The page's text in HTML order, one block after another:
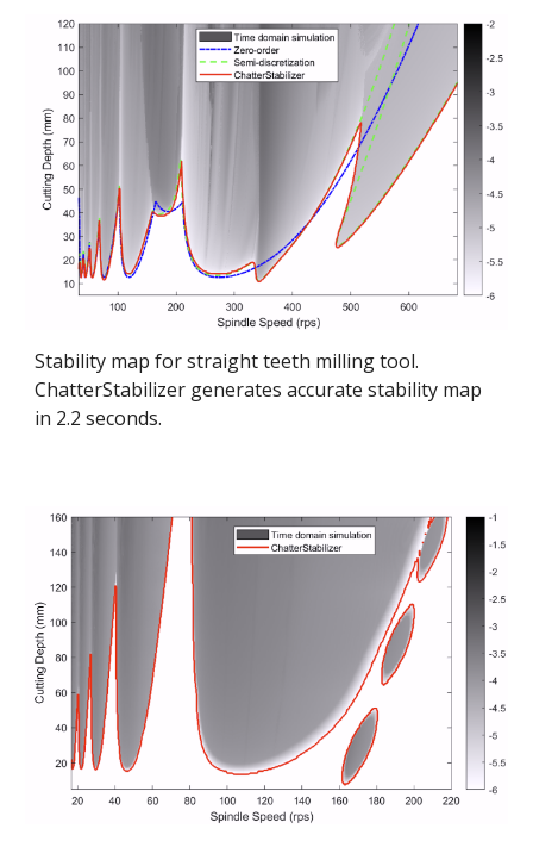
Stability map for straight teeth milling tool.
ChatterStabilizer generates accurate stability map
in 2.2 seconds.